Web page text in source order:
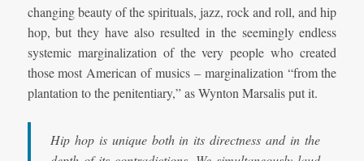
changing beauty of the spirituals, jazz, rock and roll, and hip
hop, but they have also resulted in the seemingly endless
systemic marginalization of the very people who created
those most American of musics – marginalization “from the
plantation to the penitentiary,” as Wynton Marsalis put it.
Hip hop is unique both in its directness and in the